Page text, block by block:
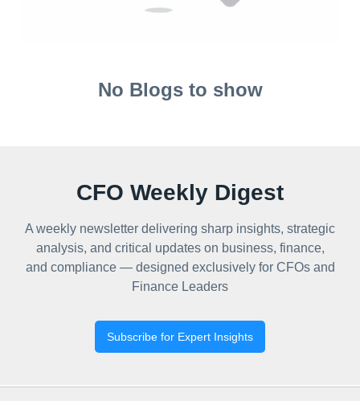
No Blogs to show
CFO Weekly Digest
A weekly newsletter delivering sharp insights, strategic
analysis, and critical updates on business, finance,
and compliance — designed exclusively for CFOs and
Finance Leaders
Subscribe for Expert Insights